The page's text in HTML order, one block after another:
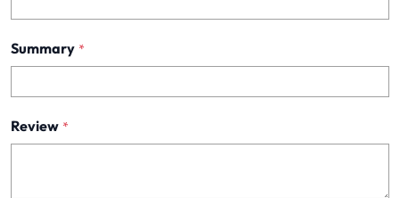
Summary *
Review *